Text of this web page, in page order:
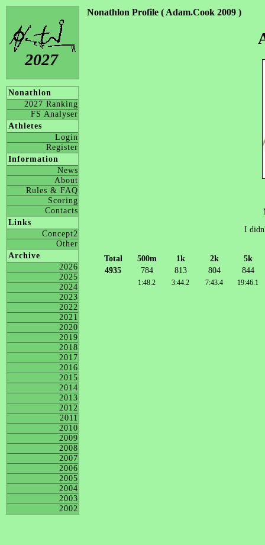
2027
Nonathlon
2027 Ranking
FS Analyser
Athletes
Login
Register
Information
News
About
Rules & FAQ
Scoring
Contacts
Links
Concept2
Other
Archive
2026
2025
2024
2023
2022
2021
2020
2019
2018
2017
2016
2015
2014
2013
2012
2011
2010
2009
2008
2007
2006
2005
2004
2003
2002
Nonathlon Profile ( Adam.Cook 2009 )
I
Total 500m 1k 2k
5k
4935
784 813 804 844
1:48.2 3:44.2 7:43.4 19:46.1